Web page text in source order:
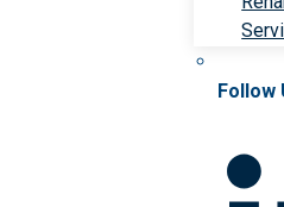
Follow